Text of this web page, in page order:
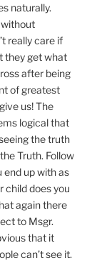
naturally.
really care if
they get what
after being
of greatest
us! The
logical that
the truth
Truth. Follow
end up with as
child does you
again there
to Msgr.
that it
can’t see it.